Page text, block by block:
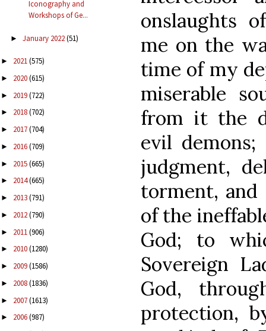
Iconography and
Workshops of Ge...
► January 2022(51)
► 2021(575)
► 2020(615)
► 2019(722)
► 2018(702)
► 2017(704)
► 2016(709)
► 2015(665)
► 2014(665)
► 2013(791)
► 2012(790)
► 2011(906)
► 2010(1280)
► 2009(1586)
► 2008(1836)
► 2007(1613)
► 2006(987)
onslaughts
me on the
time of my
miserable
from it the
evil
judgment,
torment, and
of the
God; to
Sovereign
God,
protection,